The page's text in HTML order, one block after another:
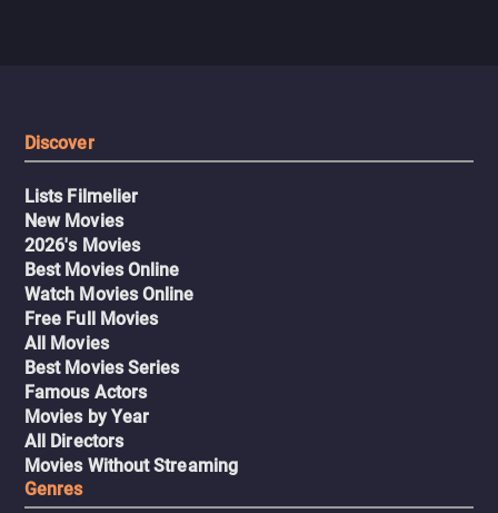
Discover
Lists Filmelier
New Movies
2026's Movies
Best Movies Online
Watch Movies Online
Free Full Movies
All Movies
Best Movies Series
Famous Actors
Movies by Year
All Directors
Movies Without Streaming
Genres